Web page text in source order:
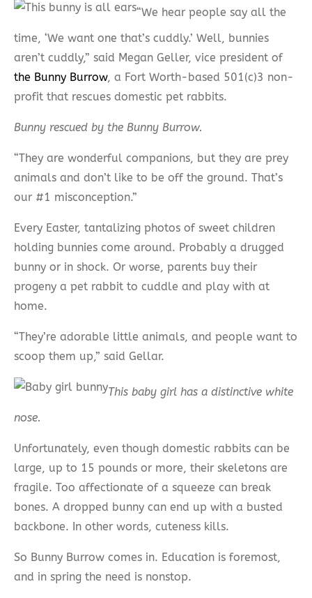
“We hear people say all the
time, ‘We want one that’s cuddly.’ Well, bunnies
aren’t cuddly,” said Megan Geller, vice president of
the Bunny Burrow, a Fort Worth-based 501(c)3 non-
profit that rescues domestic pet rabbits.
Bunny rescued by the Bunny Burrow.
“They are wonderful companions, but they are prey
animals and don’t like to be off the ground. That’s
our #1 misconception.”
Every Easter, tantalizing photos of sweet children
holding bunnies come around. Probably a drugged
bunny or in shock. Or worse, parents buy their
progeny a pet rabbit to cuddle and play with at
home.
“They’re adorable little animals, and people want to
scoop them up,” said Gellar.
This baby girl has a distinctive white
nose.
Unfortunately, even though domestic rabbits can be
large, up to 15 pounds or more, their skeletons are
fragile. Too affectionate of a squeeze can break
bones. A dropped bunny can end up with a busted
backbone. In other words, cuteness kills.
So Bunny Burrow comes in. Education is foremost,
and in spring the need is nonstop.